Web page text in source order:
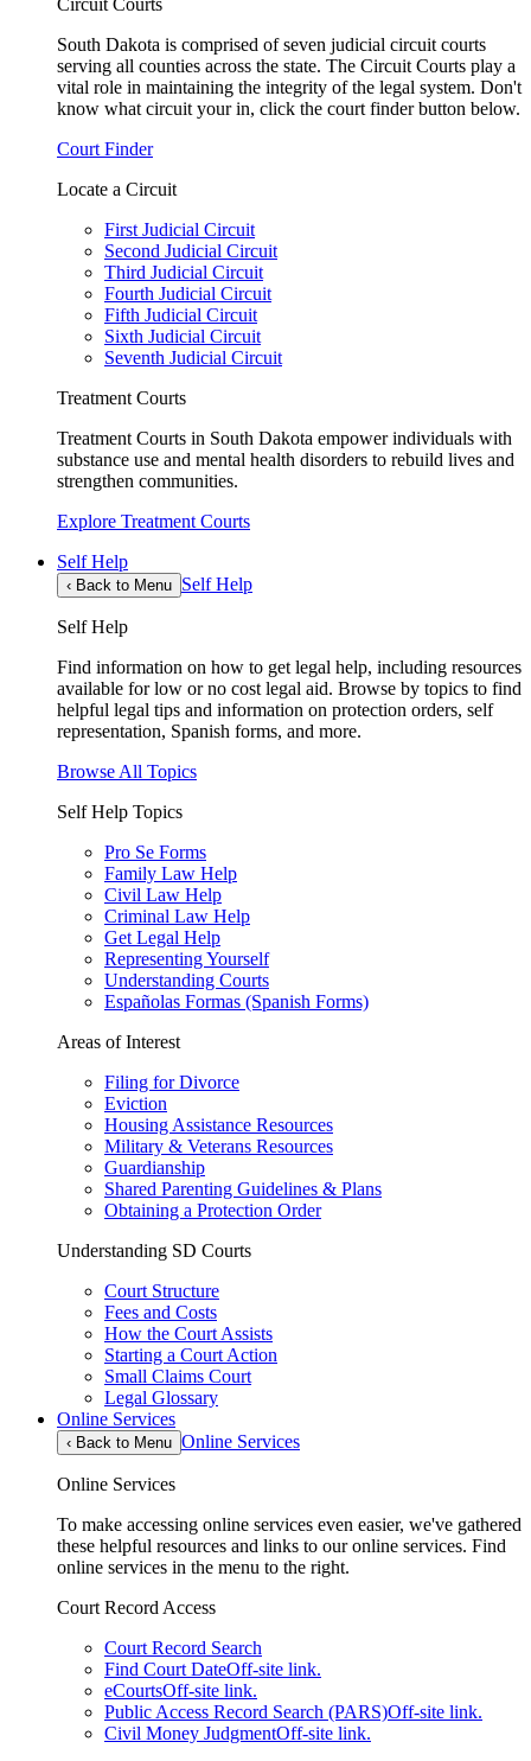
South Dakota is comprised of seven judicial circuit courts
serving all counties across the state. The Circuit Courts play a
vital role in maintaining the integrity of the legal system. Don't
know what circuit your in, click the court finder button below.
Court Finder
Locate a Circuit
First Judicial Circuit
Second Judicial Circuit
Third Judicial Circuit
Fourth Judicial Circuit
Fifth Judicial Circuit
Sixth Judicial Circuit
Seventh Judicial Circuit
Treatment Courts
Treatment Courts in South Dakota empower individuals with
substance use and mental health disorders to rebuild lives and
strengthen communities.
Explore Treatment Courts
Self Help
‹ Back to Menu Self Help
Self Help
Find information on how to get legal help, including resources
available for low or no cost legal aid. Browse by topics to find
helpful legal tips and information on protection orders, self
representation, Spanish forms, and more.
Browse All Topics
Self Help Topics
Pro Se Forms
Family Law Help
Civil Law Help
Criminal Law Help
Get Legal Help
Representing Yourself
Understanding Courts
Españolas Formas (Spanish Forms)
Areas of Interest
Filing for Divorce
Eviction
Housing Assistance Resources
Military & Veterans Resources
Guardianship
Shared Parenting Guidelines & Plans
Obtaining a Protection Order
Understanding SD Courts
Court Structure
Fees and Costs
How the Court Assists
Starting a Court Action
Small Claims Court
Legal Glossary
Online Services
‹ Back to Menu Online Services
Online Services
To make accessing online services even easier, we've gathered
these helpful resources and links to our online services. Find
online services in the menu to the right.
Court Record Access
Court Record Search
Find Court DateOff-site link.
eCourtsOff-site link.
Public Access Record Search (PARS)Off-site link.
Civil Money JudgmentOff-site link.